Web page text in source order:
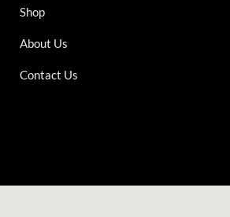
Shop
About Us
Contact Us